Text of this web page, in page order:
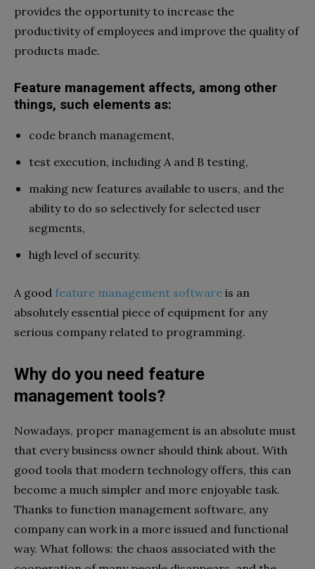
provides the opportunity to increase the
productivity of employees and improve the quality of
products made.
Feature management affects, among other
things, such elements as:
code branch management,
test execution, including A and B testing,
making new features available to users, and the
ability to do so selectively for selected user
segments,
high level of security.
A good feature management software is an
absolutely essential piece of equipment for any
serious company related to programming.
Why do you need feature
management tools?
Nowadays, proper management is an absolute must
that every business owner should think about. With
good tools that modern technology offers, this can
become a much simpler and more enjoyable task.
Thanks to function management software, any
company can work in a more issued and functional
way. What follows: the chaos associated with the